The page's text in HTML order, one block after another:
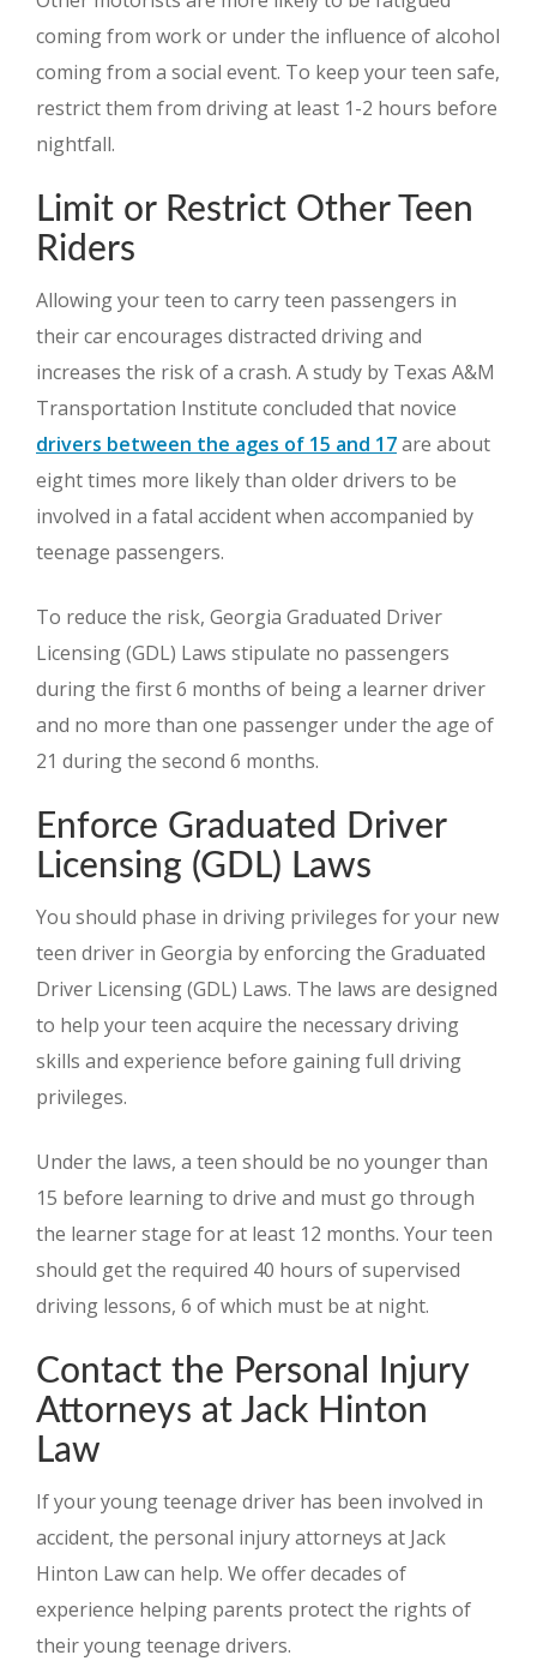
coming from work or under the influence of alcohol
coming from a social event. To keep your teen safe,
restrict them from driving at least 1-2 hours before
nightfall.
Limit or Restrict Other Teen
Riders
Allowing your teen to carry teen passengers in
their car encourages distracted driving and
increases the risk of a crash. A study by Texas A&M
Transportation Institute concluded that novice
drivers between the ages of 15 and 17are about
eight times more likely than older drivers to be
involved in a fatal accident when accompanied by
teenage passengers.
To reduce the risk, Georgia Graduated Driver
Licensing (GDL) Laws stipulate no passengers
during the first 6 months of being a learner driver
and no more than one passenger under the age of
21 during the second 6 months.
Enforce Graduated Driver
Licensing (GDL) Laws
You should phase in driving privileges for your new
teen driver in Georgia by enforcing the Graduated
Driver Licensing (GDL) Laws. The laws are designed
to help your teen acquire the necessary driving
skills and experience before gaining full driving
privileges.
Under the laws, a teen should be no younger than
15 before learning to drive and must go through
the learner stage for at least 12 months. Your teen
should get the required 40 hours of supervised
driving lessons, 6 of which must be at night.
Contact the Personal Injury
Attorneys at Jack Hinton
Law
If your young teenage driver has been involved in
accident, the personal injury attorneys at Jack
Hinton Law can help. We offer decades of
experience helping parents protect the rights of
their young teenage drivers.